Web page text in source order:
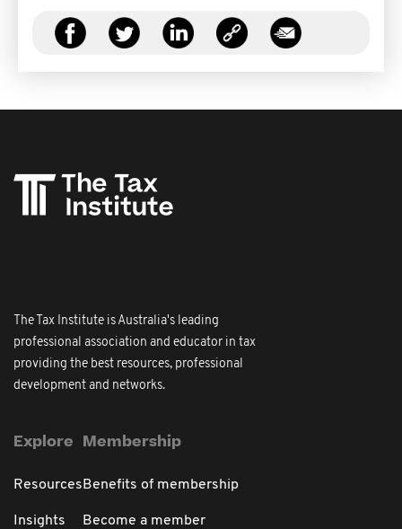
The Tax Institute is Australia's leading
professional association and educator in tax
providing the best resources, professional
development and networks.
Explore
Resources
Insights
Membership
Benefits of membership
Become a member